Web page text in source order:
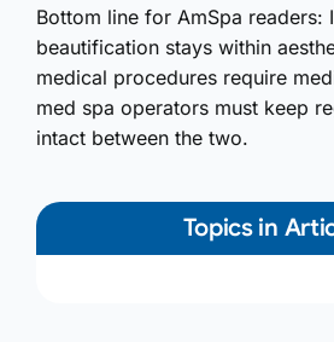
Bottom line for AmSpa readers:
beautification stays within
medical procedures require
med spa operators must keep
intact between the two.
Topics in